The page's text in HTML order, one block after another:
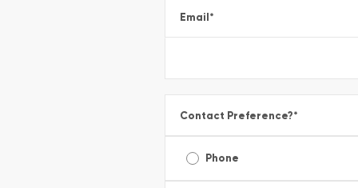
Email*
Contact Preference?*
Phone